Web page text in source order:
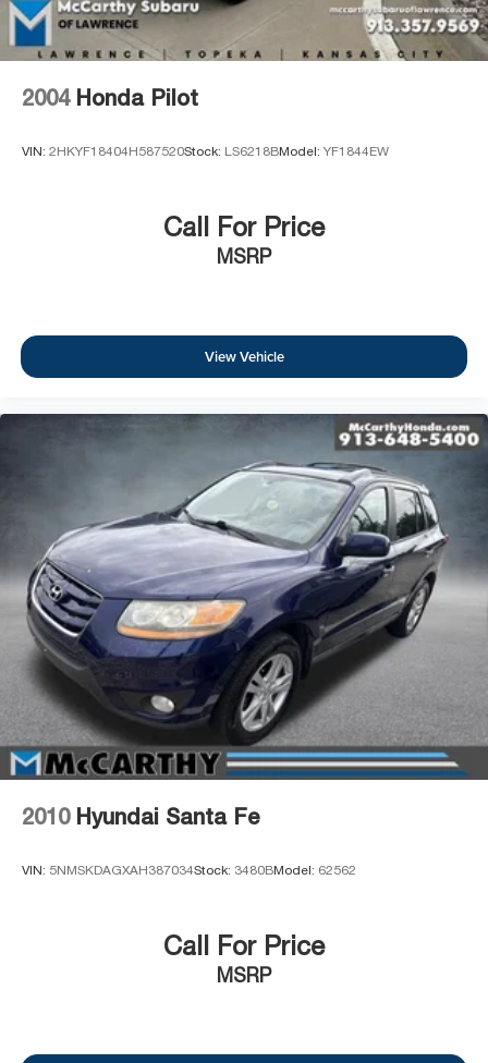
2004 Honda Pilot
VIN: 2HKYF18404H587520Stock: LS6218BModel: YF1844EW
Call For Price
MSRP
View Vehicle
2010 Hyundai Santa Fe
VIN: 5NMSKDAGXAH387034Stock: 3480BModel: 62562
Call For Price
MSRP